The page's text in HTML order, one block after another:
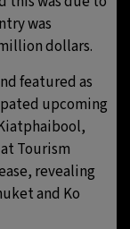
was
dollars.
featured as
upcoming
Tourism
revealing
and Ko